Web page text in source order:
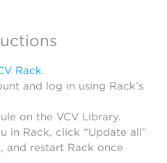
Rack.
and log in using Rack’s
on the VCV Library.
in Rack, click “Update all”
and restart Rack once